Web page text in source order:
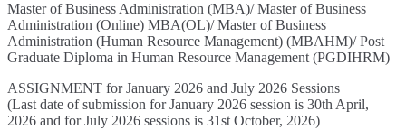
Master of Business Administration (MBA)/ Master of Business
Administration (Online) MBA(OL)/ Master of Business
Administration (Human Resource Management) (MBAHM)/ Post
Graduate Diploma in Human Resource Management (PGDIHRM)
ASSIGNMENT for January 2026 and July 2026 Sessions
(Last date of submission for January 2026 session is 30th April,
2026 and for July 2026 sessions is 31st October, 2026)